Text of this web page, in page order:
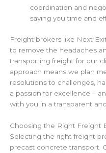
coordination and
saving you time and
Freight brokers like Next
to remove the headaches
transporting freight for our
approach means we plan
resolutions to challenges,
a passion for excellence –
with you in a transparent
Choosing the Right Freight
Selecting the right freight
precast concrete transport.